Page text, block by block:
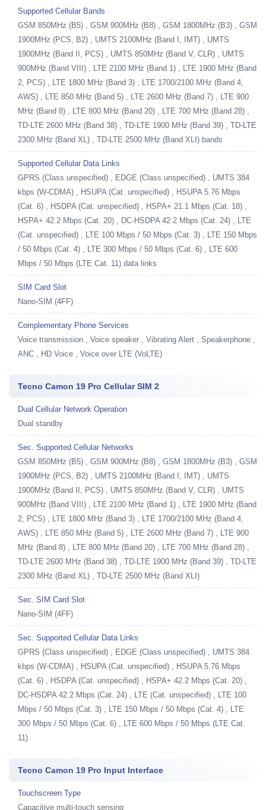
Supported Cellular Bands
GSM 850MHz (B5) , GSM 900MHz (B8) , GSM 1800MHz (B3) , GSM
1900MHz (PCS, B2) , UMTS 2100MHz (Band I, IMT) , UMTS
1900MHz (Band II, PCS) , UMTS 850MHz (Band V, CLR) , UMTS
900MHz (Band VIII) , LTE 2100 MHz (Band 1) , LTE 1900 MHz (Band
2, PCS) , LTE 1800 MHz (Band 3) , LTE 1700/2100 MHz (Band 4,
AWS) , LTE 850 MHz (Band 5) , LTE 2600 MHz (Band 7) , LTE 900
MHz (Band 8) , LTE 800 MHz (Band 20) , LTE 700 MHz (Band 28) ,
TD-LTE 2600 MHz (Band 38) , TD-LTE 1900 MHz (Band 39) , TD-LTE
2300 MHz (Band XL) , TD-LTE 2500 MHz (Band XLI) bands
Supported Cellular Data Links
GPRS (Class unspecified) , EDGE (Class unspecified) , UMTS 384
kbps (W-CDMA) , HSUPA (Cat. unspecified) , HSUPA 5.76 Mbps
(Cat. 6) , HSDPA (Cat. unspecified) , HSPA+ 21.1 Mbps (Cat. 18) ,
HSPA+ 42.2 Mbps (Cat. 20) , DC-HSDPA 42.2 Mbps (Cat. 24) , LTE
(Cat. unspecified) , LTE 100 Mbps / 50 Mbps (Cat. 3) , LTE 150 Mbps
/ 50 Mbps (Cat. 4) , LTE 300 Mbps / 50 Mbps (Cat. 6) , LTE 600
Mbps / 50 Mbps (LTE Cat. 11) data links
SIM Card Slot
Nano-SIM (4FF)
Complementary Phone Services
Voice transmission , Voice speaker , Vibrating Alert , Speakerphone ,
ANC , HD Voice , Voice over LTE (VoLTE)
Tecno Camon 19 Pro Cellular SIM 2
Dual Cellular Network Operation
Dual standby
Sec. Supported Cellular Networks
GSM 850MHz (B5) , GSM 900MHz (B8) , GSM 1800MHz (B3) , GSM
1900MHz (PCS, B2) , UMTS 2100MHz (Band I, IMT) , UMTS
1900MHz (Band II, PCS) , UMTS 850MHz (Band V, CLR) , UMTS
900MHz (Band VIII) , LTE 2100 MHz (Band 1) , LTE 1900 MHz (Band
2, PCS) , LTE 1800 MHz (Band 3) , LTE 1700/2100 MHz (Band 4,
AWS) , LTE 850 MHz (Band 5) , LTE 2600 MHz (Band 7) , LTE 900
MHz (Band 8) , LTE 800 MHz (Band 20) , LTE 700 MHz (Band 28) ,
TD-LTE 2600 MHz (Band 38) , TD-LTE 1900 MHz (Band 39) , TD-LTE
2300 MHz (Band XL) , TD-LTE 2500 MHz (Band XLI)
Sec. SIM Card Slot
Nano-SIM (4FF)
Sec. Supported Cellular Data Links
GPRS (Class unspecified) , EDGE (Class unspecified) , UMTS 384
kbps (W-CDMA) , HSUPA (Cat. unspecified) , HSUPA 5.76 Mbps
(Cat. 6) , HSDPA (Cat. unspecified) , HSPA+ 42.2 Mbps (Cat. 20) ,
DC-HSDPA 42.2 Mbps (Cat. 24) , LTE (Cat. unspecified) , LTE 100
Mbps / 50 Mbps (Cat. 3) , LTE 150 Mbps / 50 Mbps (Cat. 4) , LTE
300 Mbps / 50 Mbps (Cat. 6) , LTE 600 Mbps / 50 Mbps (LTE Cat.
11)
Tecno Camon 19 Pro Input Interface
Touchscreen Type
Capacitive multi-touch sensing